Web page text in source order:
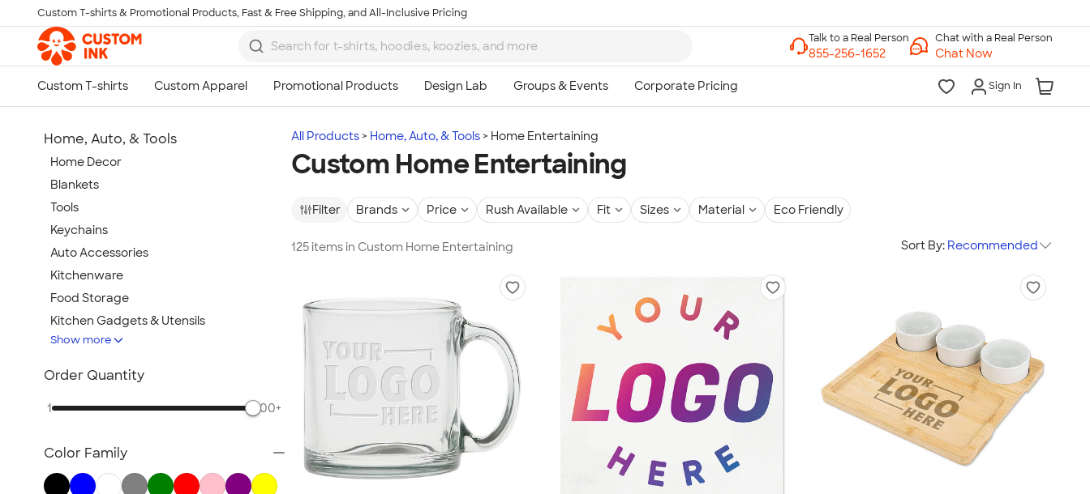
Skip to main content
Custom T-shirts & Promotional Products, Fast & Free Shipping, and All-Inclusive Pricing
Chat with a Real Person
Chat Now
Sign In
All Products Home, Auto, & Tools Home Entertaining
Custom Home Entertaining
Filter Brands Price Rush Available Fit Sizes Material Eco Friendly
125 items in Custom Home Entertaining Sort By: Recommended
Home, Auto, & Tools
Home Decor
Blankets
Tools
Keychains
Auto Accessories
Kitchenware
Food Storage
Kitchen Gadgets & Utensils
Pet Supplies
Posters & Wall Art
Backyard Entertaining
Flashlights
Safety
Show more
Order Quantity
1 500+
Color Family